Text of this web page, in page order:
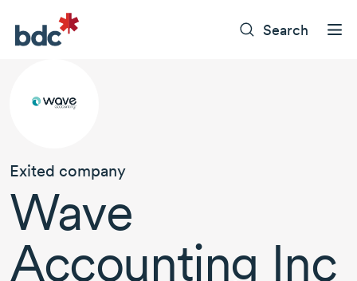
Search
Exited company
Wave
Accounting Inc